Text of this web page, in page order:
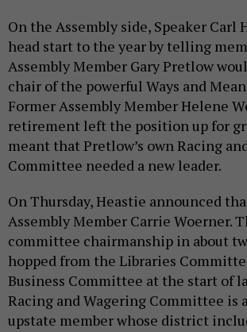
On the Assembly side, Speaker Carl
head start to the year by telling
Assembly Member Gary Pretlow
chair of the powerful Ways and
Former Assembly Member Helene
retirement left the position up for
meant that Pretlow’s own Racing
Committee needed a new leader.
On Thursday, Heastie announced
Assembly Member Carrie Woerner.
committee chairmanship in about
hopped from the Libraries
Business Committee at the start of
Racing and Wagering Committee is
upstate member whose district